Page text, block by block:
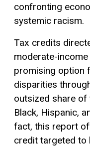
confronting
systemic racism.
Tax credits
moderate-
promising option
disparities
outsized share
Black, Hispanic,
fact, this report
credit targeted to